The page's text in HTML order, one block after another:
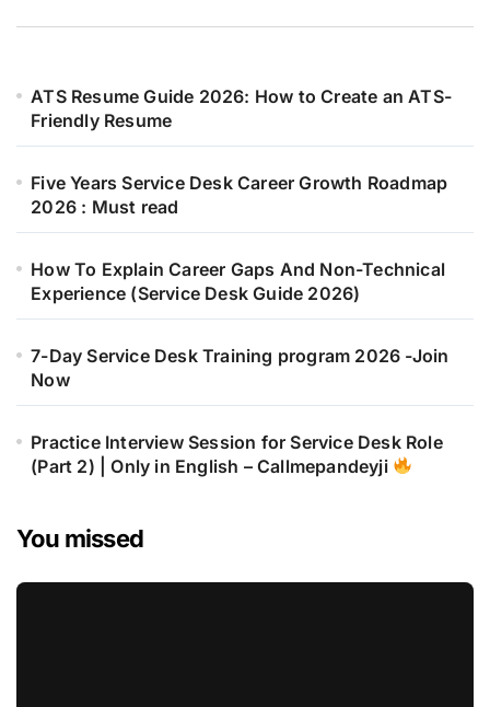
ATS Resume Guide 2026: How to Create an ATS-
Friendly Resume
Five Years Service Desk Career Growth Roadmap
2026 : Must read
How To Explain Career Gaps And Non-Technical
Experience (Service Desk Guide 2026)
7-Day Service Desk Training program 2026 -Join
Now
Practice Interview Session for Service Desk Role
(Part 2) | Only in English – Callmepandeyji
You missed